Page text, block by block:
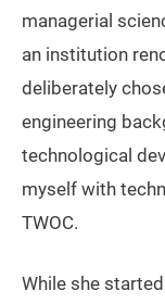
managerial
an institution
deliberately
engineering
technological
myself with
TWOC.
While she